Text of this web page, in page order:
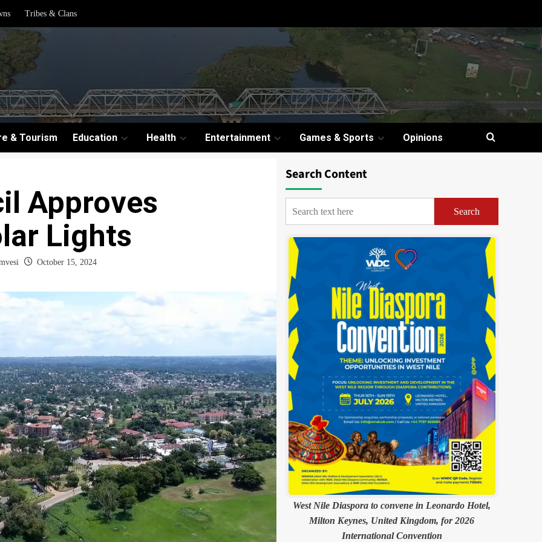
Tribes & Clans
& Tourism Education Health Entertainment Games & Sports Opinions
Approves
Lights
October 15, 2024
Search Content
Search
West Nile Diaspora to convene in Leonardo Hotel,
Milton Keynes, United Kingdom, for 2026
International Convention